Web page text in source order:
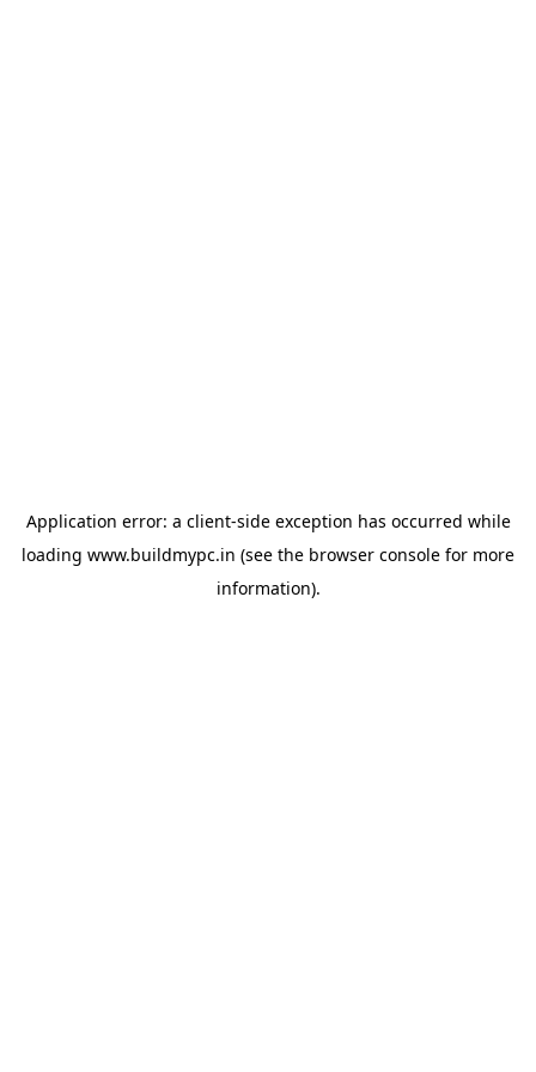
Application error: a client-side exception has occurred while
loading www.buildmypc.in (see the browser console for more
information).